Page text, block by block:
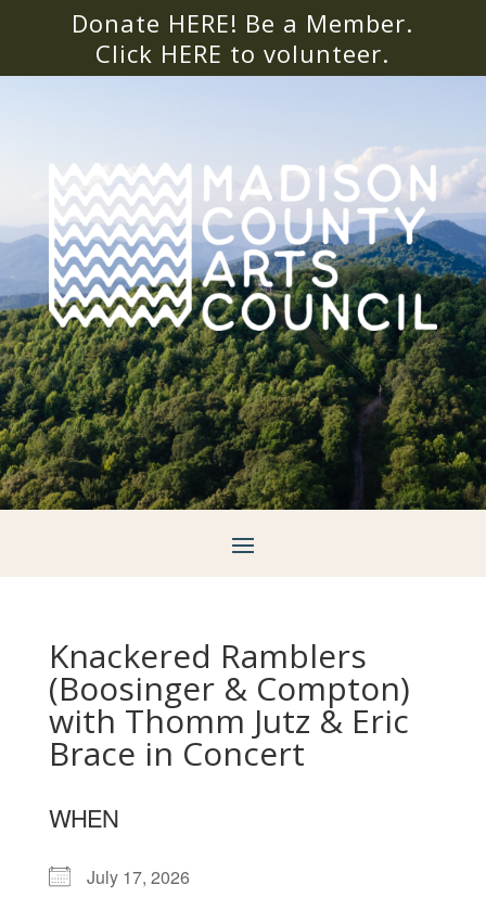
Donate HERE! Be a Member.
Click HERE to volunteer.
Knackered Ramblers
(Boosinger & Compton)
with Thomm Jutz & Eric
Brace in Concert
WHEN
July 17, 2026